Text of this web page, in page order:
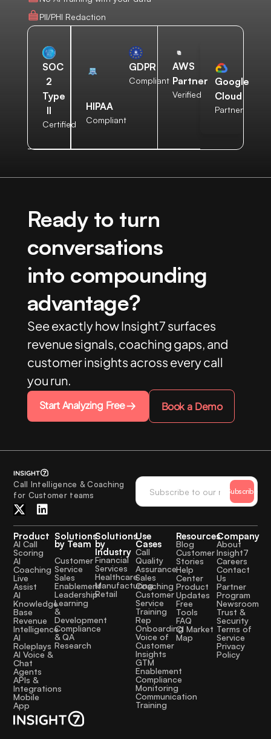
PII/PHI Redaction
SOC
2
Type
II
Certified
HIPAA
Compliant
GDPR
Compliant
AWS
Partner
Verified
Google
Cloud
Partner
Ready to turn
conversations
into compounding
advantage?
See exactly how Insight7 surfaces
revenue signals, coaching gaps, and
customer insights across every call
you run.
Start Analyzing Free Book a Demo
Call Intelligence & Coaching
for Customer teams
Subscribe
Product
AI Call
Scoring
AI
Coaching
Live
Assist
AI
Knowledge
Base
Revenue
Intelligence
AI
Roleplays
AI Voice &
Chat
Agents
APIs &
Integrations
Mobile
App
Solutions
by Team
Customer
Service
Sales
Enablement
Leadership
Learning
&
Development
Compliance
& QA
Research
Solutions
by
Industry
Financial
Services
Healthcare
Manufacturing
Retail
Use
Cases
Call
Quality
Assurance
Sales
Coaching
Customer
Service
Training
Rep
Onboarding
Voice of
Customer
Insights
GTM
Enablement
Compliance
Monitoring
Communication
Training
Resources
Blog
Customer
Stories
Help
Center
Product
Updates
Free
Tools
FAQ
CI Market
Map
Company
About
Insight7
Careers
Contact
Us
Partner
Program
Newsroom
Trust &
Security
Terms of
Service
Privacy
Policy